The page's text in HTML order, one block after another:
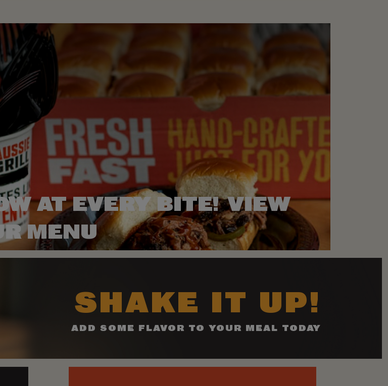
AT EVERY BITE! VIEW
MENU
SHAKE IT UP!
ADD SOME FLAVOR TO YOUR MEAL TODAY